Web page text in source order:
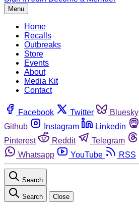
Menu
Home
Recalls
Outbreaks
Store
Events
About
Media Kit
Contact
Facebook Twitter Bluesky
Github
Instagram Linkedin
Pinterest
Reddit Telegram
Whatsapp
YouTube RSS
Search
Search Close